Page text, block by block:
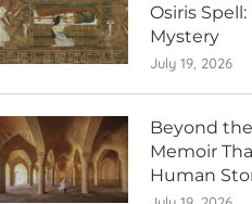
Osiris
Mystery
July 19, 2026
Beyond
Memoir
Human